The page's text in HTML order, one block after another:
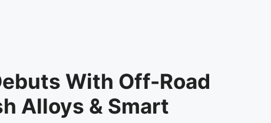
With Off-Road
Alloys & Smart